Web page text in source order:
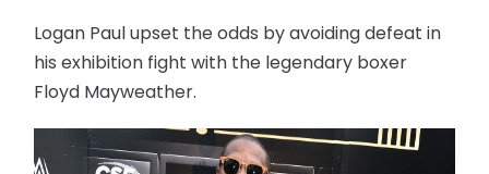
Logan Paul upset the odds by avoiding defeat in
his exhibition fight with the legendary boxer
Floyd Mayweather.